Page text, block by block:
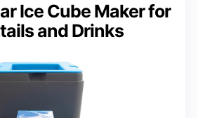
Ice Cube Maker for
and Drinks